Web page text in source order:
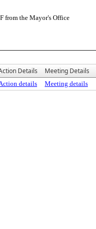
from the Mayor's Office
Details Meeting Details
details Meeting details